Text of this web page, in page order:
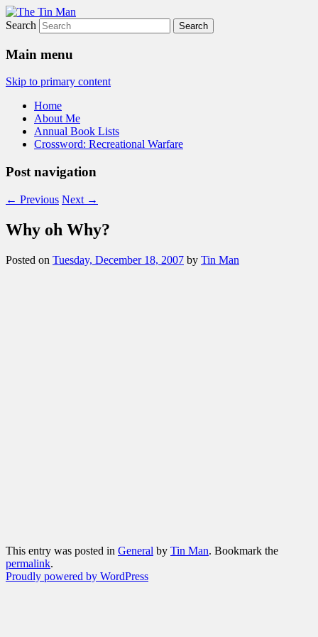
The Tin Man
Search
Main menu
Skip to primary content
Home
About Me
Annual Book Lists
Crossword: Recreational Warfare
Post navigation
← Previous Next →
Why oh Why?
Posted on Tuesday, December 18, 2007 by Tin Man
This entry was posted in General by Tin Man. Bookmark the
permalink.
Proudly powered by WordPress